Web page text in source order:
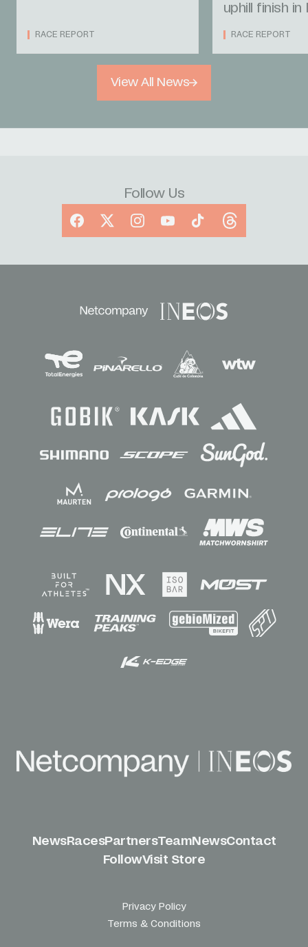
RACE REPORT
uphill finish in
RACE REPORT
View All News
Follow Us
Facebook
X InstagramYouTubeTikTokThreads
Sponsors
NewsRacesPartnersTeamNewsContact
FollowVisit Store
Privacy Policy
Terms & Conditions